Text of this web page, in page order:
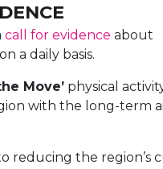
call for evidence about
a daily basis.
Move’ physical
with the long-term
the region’s